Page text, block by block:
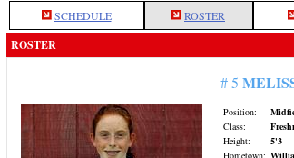
SCHEDULE ROSTER
ROSTER
# 5
Position:
Class:
Height:
5'3
Hometown: